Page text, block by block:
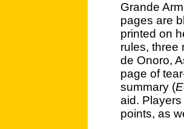
Grande
pages are
printed on
rules, three
de Onoro,
page of
summary (
aid.
points, as